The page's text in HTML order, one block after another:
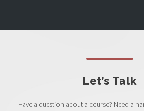
Let’s Talk
Have a question about a course? Need a